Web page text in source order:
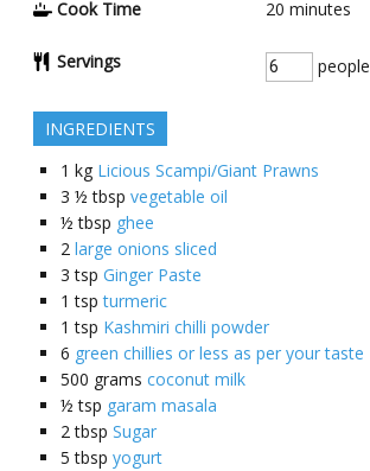
Cook Time
20 minutes
Servings people
INGREDIENTS
1 kg Licious Scampi/Giant Prawns
3 ½ tbsp vegetable oil
½ tbsp ghee
2 large onions sliced
3 tsp Ginger Paste
1 tsp turmeric
1 tsp Kashmiri chilli powder
6 green chillies or less as per your taste
500 grams coconut milk
½ tsp garam masala
2 tbsp Sugar
5 tbsp yogurt